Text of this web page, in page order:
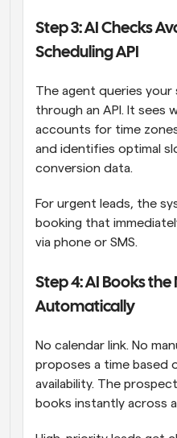
Step 3: AI Checks
Scheduling API
The agent queries
through an API. It sees
accounts for time
and identifies optimal
conversion data.
For urgent leads, the
booking that
via phone or SMS.
Step 4: AI Books
Automatically
No calendar link. No
proposes a time based
availability. The
books instantly across